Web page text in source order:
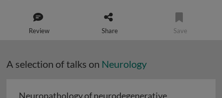
Review Share Save
A selection of talks on Neurology
Neuropathology of neurodegenerative